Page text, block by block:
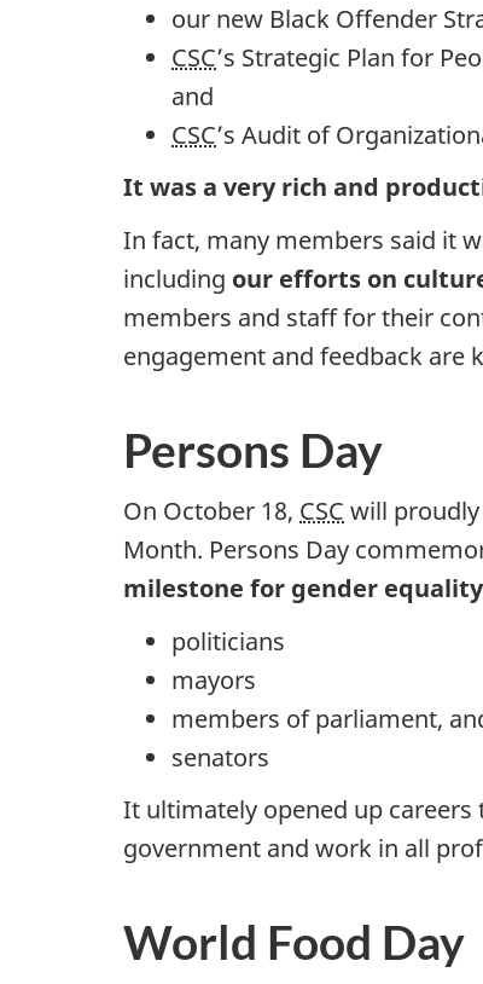
our new Black Offender
CSC’s Strategic Plan for
and
CSC’s Audit of
It was a very rich and
In fact, many members said it
including our efforts on
members and staff for their
engagement and feedback are
Persons Day
On October 18, CSC will proudly
Month. Persons Day
milestone for gender
politicians
mayors
members of parliament,
senators
It ultimately opened up careers
government and work in all
World Food Day